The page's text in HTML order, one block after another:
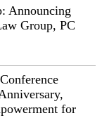
Announcing
Group, PC
for